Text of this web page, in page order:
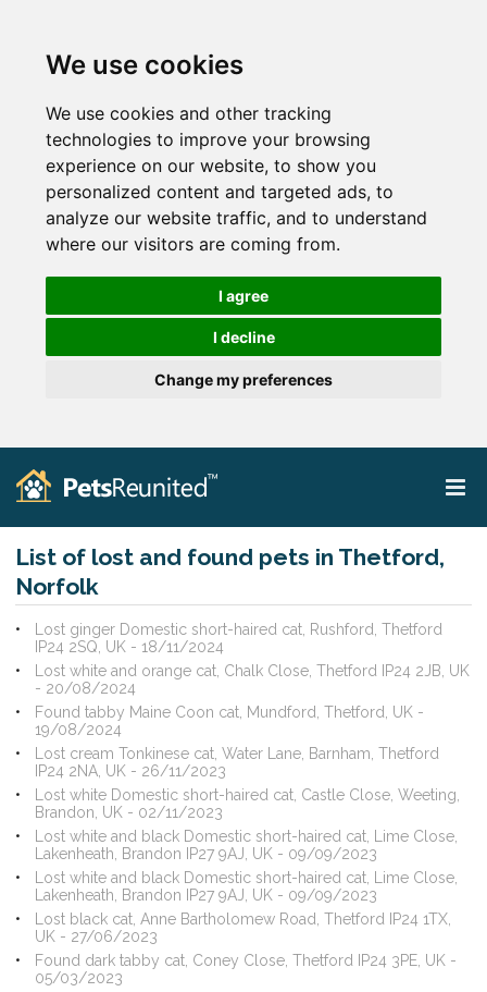
We use cookies
We use cookies and other tracking
technologies to improve your browsing
experience on our website, to show you
personalized content and targeted ads, to
analyze our website traffic, and to understand
where our visitors are coming from.
I agree
I decline
Change my preferences
List of lost and found pets in Thetford,
Norfolk
Lost ginger Domestic short-haired cat, Rushford, Thetford
IP24 2SQ, UK - 18/11/2024
Lost white and orange cat, Chalk Close, Thetford IP24 2JB, UK
- 20/08/2024
Found tabby Maine Coon cat, Mundford, Thetford, UK -
19/08/2024
Lost cream Tonkinese cat, Water Lane, Barnham, Thetford
IP24 2NA, UK - 26/11/2023
Lost white Domestic short-haired cat, Castle Close, Weeting,
Brandon, UK - 02/11/2023
Lost white and black Domestic short-haired cat, Lime Close,
Lakenheath, Brandon IP27 9AJ, UK - 09/09/2023
Lost white and black Domestic short-haired cat, Lime Close,
Lakenheath, Brandon IP27 9AJ, UK - 09/09/2023
Lost black cat, Anne Bartholomew Road, Thetford IP24 1TX,
UK - 27/06/2023
Found dark tabby cat, Coney Close, Thetford IP24 3PE, UK -
05/03/2023